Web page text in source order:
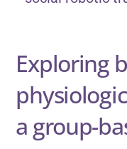
Exploring
a group-